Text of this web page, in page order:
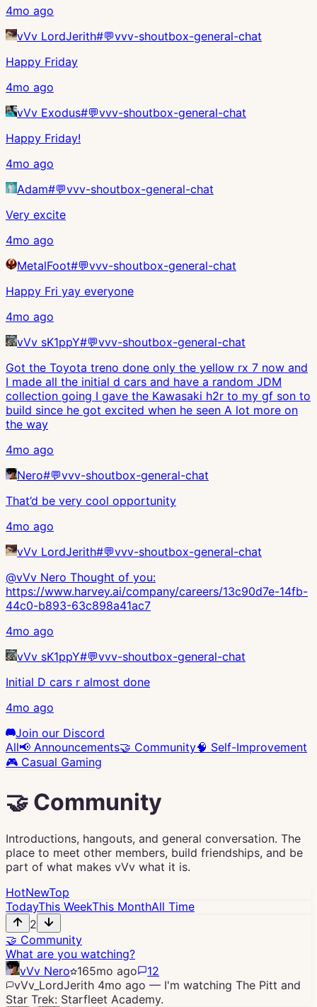
4mo ago
vVv LordJerith#💬vvv-shoutbox-general-chat
Happy Friday
4mo ago
vVv Exodus#💬vvv-shoutbox-general-chat
Happy Friday!
4mo ago
Adam#💬vvv-shoutbox-general-chat
Very excite
4mo ago
MetalFoot#💬vvv-shoutbox-general-chat
Happy Fri yay everyone
4mo ago
vVv sK1ppY#💬vvv-shoutbox-general-chat
Got the Toyota treno done only the yellow rx 7 now and
I made all the initial d cars and have a random JDM
collection going I gave the Kawasaki h2r to my gf son to
build since he got excited when he seen A lot more on
the way
4mo ago
Nero#💬vvv-shoutbox-general-chat
That’d be very cool opportunity
4mo ago
vVv LordJerith#💬vvv-shoutbox-general-chat
@vVv Nero Thought of you:
https://www.harvey.ai/company/careers/13c90d7e-14fb-
44c0-b893-63c898a41ac7
4mo ago
vVv sK1ppY#💬vvv-shoutbox-general-chat
Initial D cars r almost done
4mo ago
Join our Discord
All📢 Announcements🤝 Community🧠 Self-Improvement
🎮 Casual Gaming
🤝 Community
Introductions, hangouts, and general conversation. The
place to meet other members, build friendships, and be
part of what makes vVv what it is.
HotNewTop
TodayThis WeekThis MonthAll Time
2
🤝 Community
What are you watching?
vVv Nero 165mo ago
12
vVv_LordJerith 4mo ago — I'm watching The Pitt and
Star Trek: Starfleet Academy.